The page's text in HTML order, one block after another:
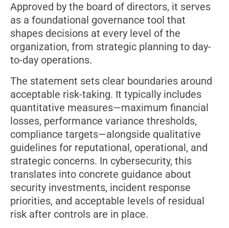
Approved by the board of directors, it serves
as a foundational governance tool that
shapes decisions at every level of the
organization, from strategic planning to day-
to-day operations.
The statement sets clear boundaries around
acceptable risk-taking. It typically includes
quantitative measures—maximum financial
losses, performance variance thresholds,
compliance targets—alongside qualitative
guidelines for reputational, operational, and
strategic concerns. In cybersecurity, this
translates into concrete guidance about
security investments, incident response
priorities, and acceptable levels of residual
risk after controls are in place.